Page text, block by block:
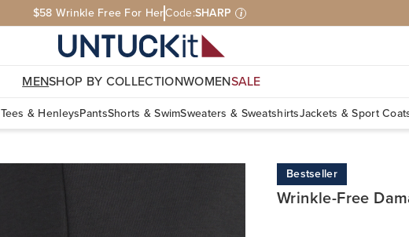
$58 Wrinkle Free For HerCode:SHARP i
MENSHOP BY COLLECTIONWOMENSALE
Tees & HenleysPantsShorts & SwimSweaters & SweatshirtsJackets & Sport
Bestseller
Wrinkle-Free